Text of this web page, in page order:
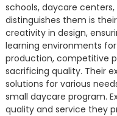
schools, daycare
distinguishes them is
creativity in design,
learning environments
production, competitive
sacrificing quality. Their
solutions for various
small daycare program.
quality and service they